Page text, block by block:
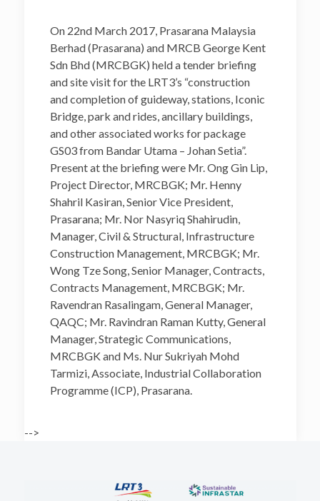
On 22nd March 2017, Prasarana Malaysia
Berhad (Prasarana) and MRCB George Kent
Sdn Bhd (MRCBGK) held a tender briefing
and site visit for the LRT3’s “construction
and completion of guideway, stations, Iconic
Bridge, park and rides, ancillary buildings,
and other associated works for package
GS03 from Bandar Utama – Johan Setia”.
Present at the briefing were Mr. Ong Gin Lip,
Project Director, MRCBGK; Mr. Henny
Shahril Kasiran, Senior Vice President,
Prasarana; Mr. Nor Nasyriq Shahirudin,
Manager, Civil & Structural, Infrastructure
Construction Management, MRCBGK; Mr.
Wong Tze Song, Senior Manager, Contracts,
Contracts Management, MRCBGK; Mr.
Ravendran Rasalingam, General Manager,
QAQC; Mr. Ravindran Raman Kutty, General
Manager, Strategic Communications,
MRCBGK and Ms. Nur Sukriyah Mohd
Tarmizi, Associate, Industrial Collaboration
Programme (ICP), Prasarana.
-->